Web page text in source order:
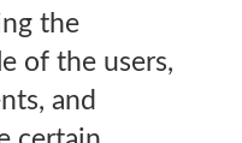
the
of the users,
and